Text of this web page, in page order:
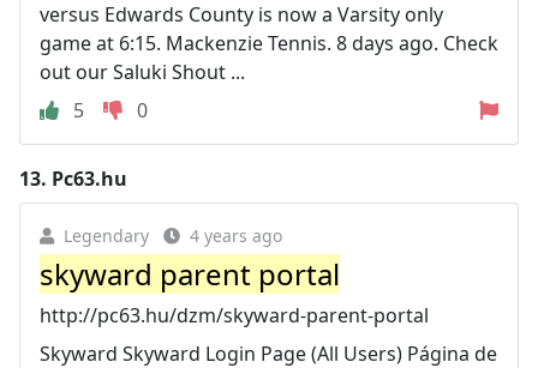
versus Edwards County is now a Varsity only
game at 6:15. Mackenzie Tennis. 8 days ago. Check
out our Saluki Shout ...
5
0
13. Pc63.hu
Legendary 4 years ago
skyward parent portal
http://pc63.hu/dzm/skyward-parent-portal
Skyward Skyward Login Page (All Users) Página de